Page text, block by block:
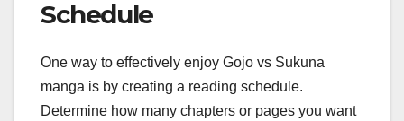
Schedule
One way to effectively enjoy Gojo vs Sukuna
manga is by creating a reading schedule.
Determine how many chapters or pages you want